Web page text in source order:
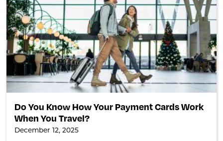
Do You Know How Your Payment Cards Work
When You Travel?
December 12, 2025